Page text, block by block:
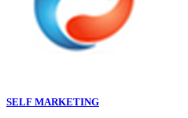
SELF MARKETING